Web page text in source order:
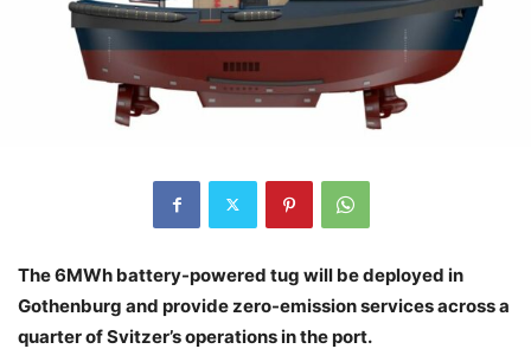
The 6MWh battery-powered tug will be deployed in
Gothenburg and provide zero-emission services across a
quarter of Svitzer’s operations in the port.